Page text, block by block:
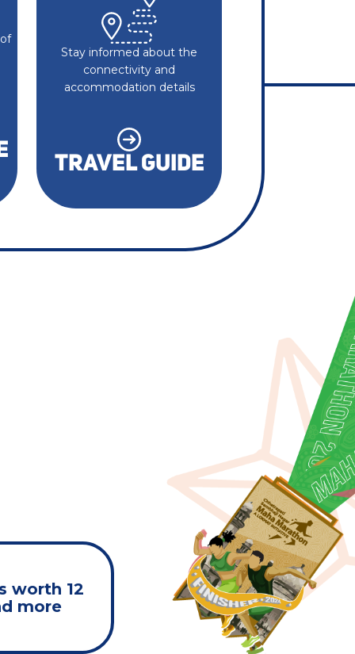
Stay informed about the
connectivity and
accommodation details
TRAVEL GUIDE
worth 12
more